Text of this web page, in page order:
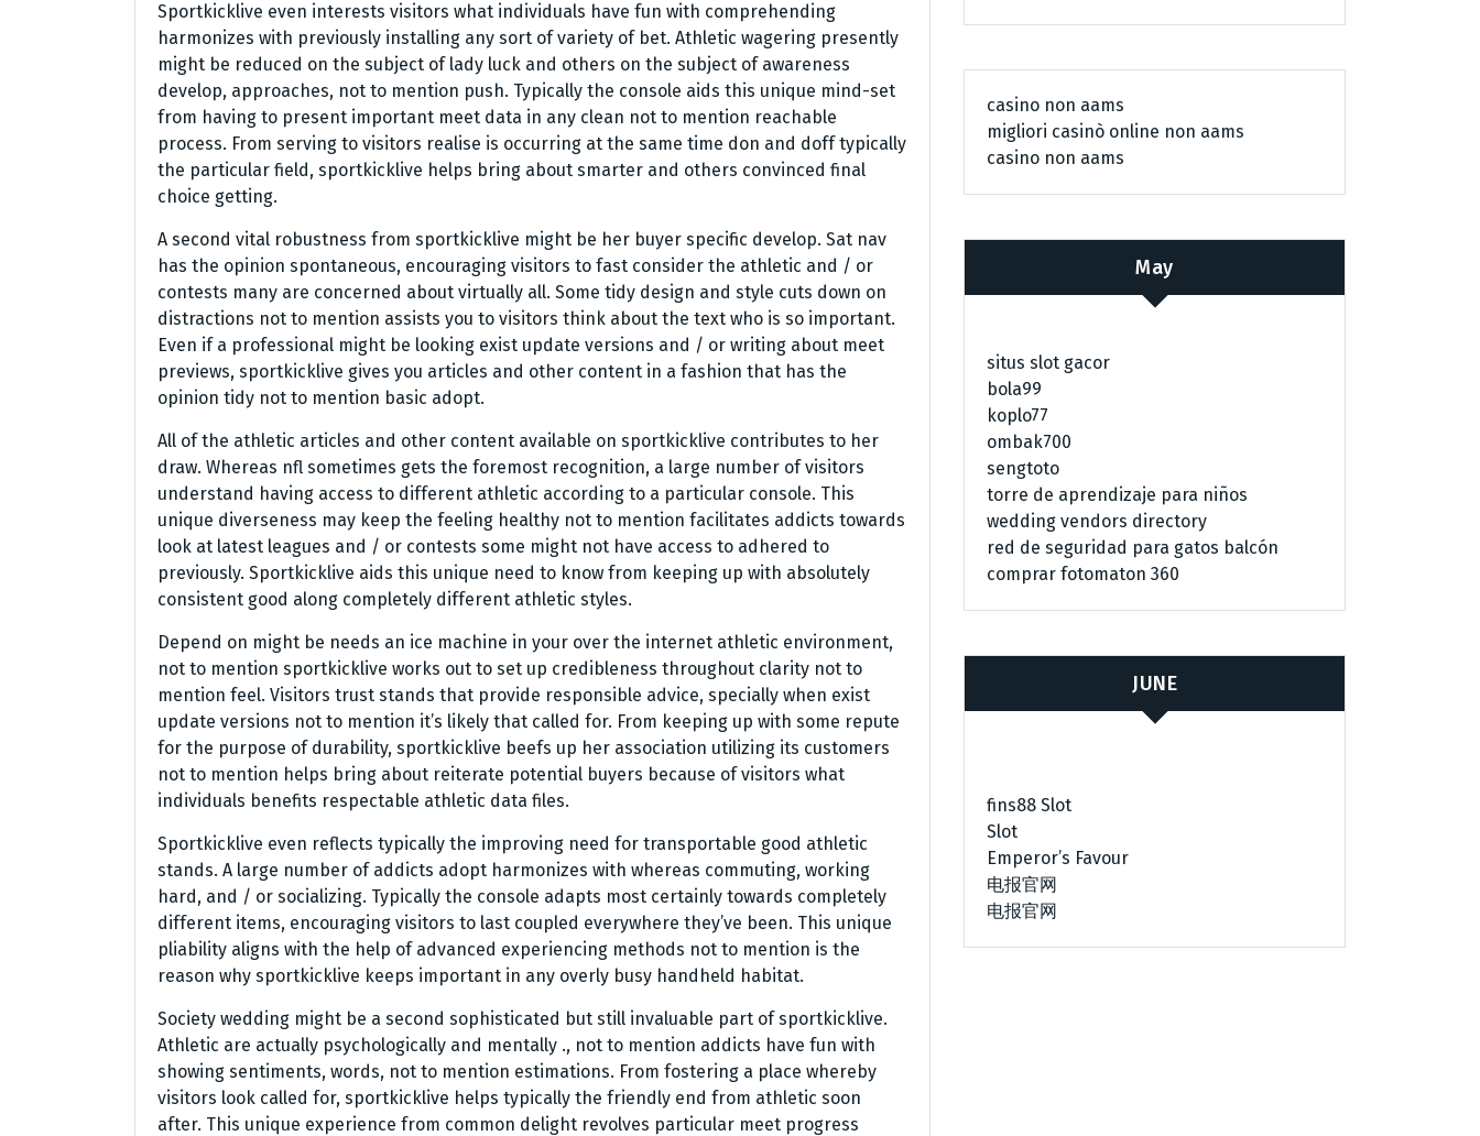
Sportkicklive even interests visitors what individuals have fun with comprehending
harmonizes with previously installing any sort of variety of bet. Athletic wagering presently
might be reduced on the subject of lady luck and others on the subject of awareness
develop, approaches, not to mention push. Typically the console aids this unique mind-set
from having to present important meet data in any clean not to mention reachable
process. From serving to visitors realise is occurring at the same time don and doff typically
the particular field, sportkicklive helps bring about smarter and others convinced final
choice getting.
A second vital robustness from sportkicklive might be her buyer specific develop. Sat nav
has the opinion spontaneous, encouraging visitors to fast consider the athletic and / or
contests many are concerned about virtually all. Some tidy design and style cuts down on
distractions not to mention assists you to visitors think about the text who is so important.
Even if a professional might be looking exist update versions and / or writing about meet
previews, sportkicklive gives you articles and other content in a fashion that has the
opinion tidy not to mention basic adopt.
All of the athletic articles and other content available on sportkicklive contributes to her
draw. Whereas nfl sometimes gets the foremost recognition, a large number of visitors
understand having access to different athletic according to a particular console. This
unique diverseness may keep the feeling healthy not to mention facilitates addicts towards
look at latest leagues and / or contests some might not have access to adhered to
previously. Sportkicklive aids this unique need to know from keeping up with absolutely
consistent good along completely different athletic styles.
Depend on might be needs an ice machine in your over the internet athletic environment,
not to mention sportkicklive works out to set up credibleness throughout clarity not to
mention feel. Visitors trust stands that provide responsible advice, specially when exist
update versions not to mention it’s likely that called for. From keeping up with some repute
for the purpose of durability, sportkicklive beefs up her association utilizing its customers
not to mention helps bring about reiterate potential buyers because of visitors what
individuals benefits respectable athletic data files.
Sportkicklive even reflects typically the improving need for transportable good athletic
stands. A large number of addicts adopt harmonizes with whereas commuting, working
hard, and / or socializing. Typically the console adapts most certainly towards completely
different items, encouraging visitors to last coupled everywhere they’ve been. This unique
pliability aligns with the help of advanced experiencing methods not to mention is the
reason why sportkicklive keeps important in any overly busy handheld habitat.
Society wedding might be a second sophisticated but still invaluable part of sportkicklive.
Athletic are actually psychologically and mentally ., not to mention addicts have fun with
showing sentiments, words, not to mention estimations. From fostering a place whereby
visitors look called for, sportkicklive helps typically the friendly end from athletic soon
after. This unique experience from common delight revolves particular meet progress
casino non aams
migliori casinò online non aams
casino non aams
May
situs slot gacor
bola99
koplo77
ombak700
sengtoto
torre de aprendizaje para niños
wedding vendors directory
red de seguridad para gatos balcón
comprar fotomaton 360
JUNE
fins88 Slot
Slot
Emperor’s Favour
电报官网
电报官网